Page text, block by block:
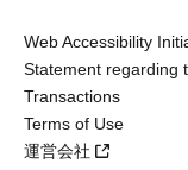
Web Accessibility
Statement regarding
Transactions
Terms of Use
運営会社